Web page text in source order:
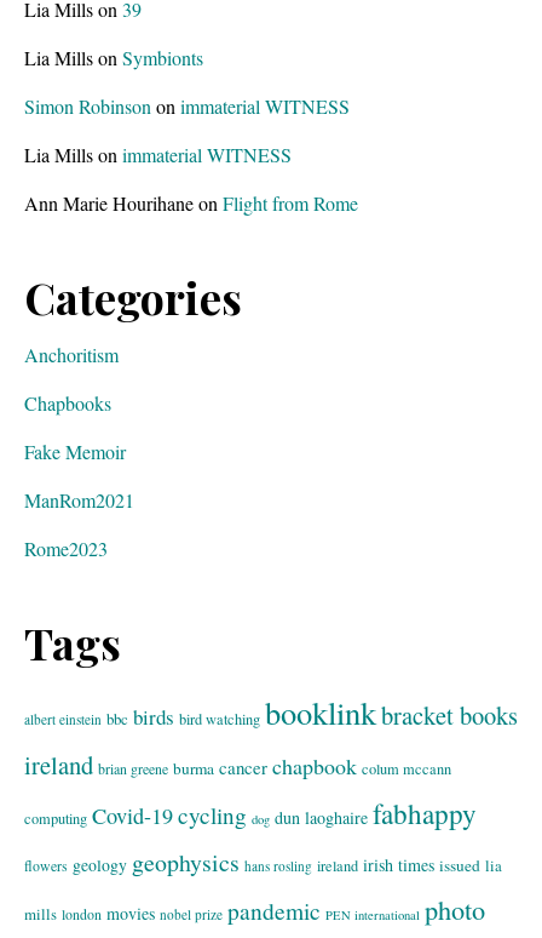
Lia Millson 39
Lia Millson Symbionts
Simon Robinson on immaterial WITNESS
Lia Millson immaterial WITNESS
Ann Marie Hourihaneon Flight from Rome
Categories
Anchoritism
Chapbooks
Fake Memoir
ManRom2021
Rome2023
Tags
albert einstein bbc birds bird watching booklinkbracket books
ireland brian greene burma cancer chapbook colum mccann
computing Covid-19cycling dog dun laoghaire fabhappy
flowers geology geophysics hans rosling ireland irish times issued lia
mills london movies nobel prize pandemic PEN international photo